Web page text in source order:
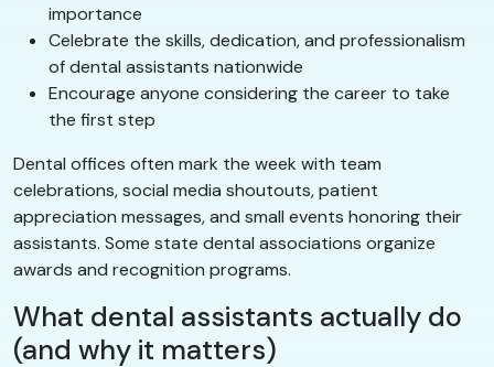
importance
Celebrate the skills, dedication, and professionalism
of dental assistants nationwide
Encourage anyone considering the career to take
the first step
Dental offices often mark the week with team
celebrations, social media shoutouts, patient
appreciation messages, and small events honoring their
assistants. Some state dental associations organize
awards and recognition programs.
What dental assistants actually do
(and why it matters)